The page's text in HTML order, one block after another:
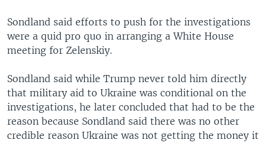
Sondland said efforts to push for the investigations
were a quid pro quo in arranging a White House
meeting for Zelenskiy.
Sondland said while Trump never told him directly
that military aid to Ukraine was conditional on the
investigations, he later concluded that had to be the
reason because Sondland said there was no other
credible reason Ukraine was not getting the money it